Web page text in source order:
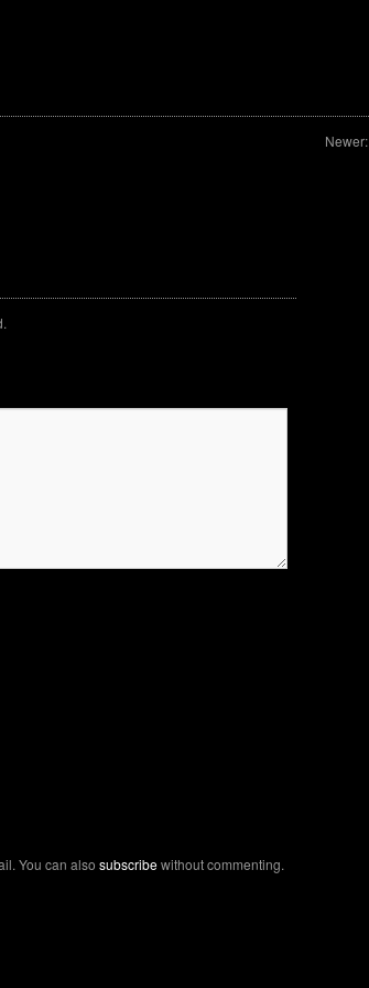
Newer:
You can also subscribewithout commenting.